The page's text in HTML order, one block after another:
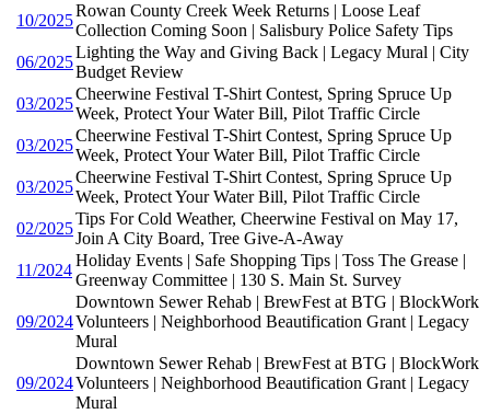
10/2025
Rowan County Creek Week Returns | Loose Leaf
Collection Coming Soon | Salisbury Police Safety Tips
06/2025
Lighting the Way and Giving Back | Legacy Mural | City
Budget Review
03/2025
Cheerwine Festival T-Shirt Contest, Spring Spruce Up
Week, Protect Your Water Bill, Pilot Traffic Circle
03/2025
Cheerwine Festival T-Shirt Contest, Spring Spruce Up
Week, Protect Your Water Bill, Pilot Traffic Circle
03/2025
Cheerwine Festival T-Shirt Contest, Spring Spruce Up
Week, Protect Your Water Bill, Pilot Traffic Circle
02/2025
Tips For Cold Weather, Cheerwine Festival on May 17,
Join A City Board, Tree Give-A-Away
11/2024
Holiday Events | Safe Shopping Tips | Toss The Grease |
Greenway Committee | 130 S. Main St. Survey
09/2024
Downtown Sewer Rehab | BrewFest at BTG | BlockWork
Volunteers | Neighborhood Beautification Grant | Legacy
Mural
09/2024
Downtown Sewer Rehab | BrewFest at BTG | BlockWork
Volunteers | Neighborhood Beautification Grant | Legacy
Mural